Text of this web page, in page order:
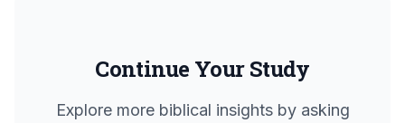
Continue Your Study
Explore more biblical insights by asking